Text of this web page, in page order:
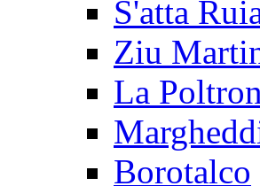
S'atta
Ziu
La
Borotalco